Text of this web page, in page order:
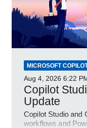
MICROSOFT
Aug 4, 2026 6:22
Copilot
Update
Copilot Studio and
workflows and